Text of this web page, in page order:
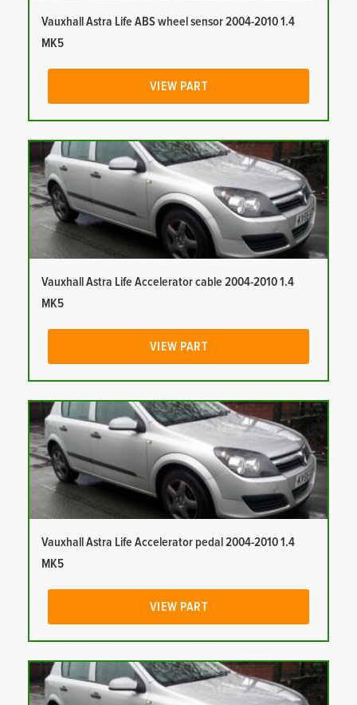
Vauxhall Astra Life ABS wheel sensor 2004-2010 1.4
MK5
VIEW PART
Vauxhall Astra Life Accelerator cable 2004-2010 1.4
MK5
VIEW PART
Vauxhall Astra Life Accelerator pedal 2004-2010 1.4
MK5
VIEW PART